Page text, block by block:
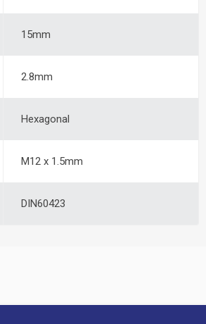
15mm
2.8mm
Hexagonal
M12 x 1.5mm
DIN60423